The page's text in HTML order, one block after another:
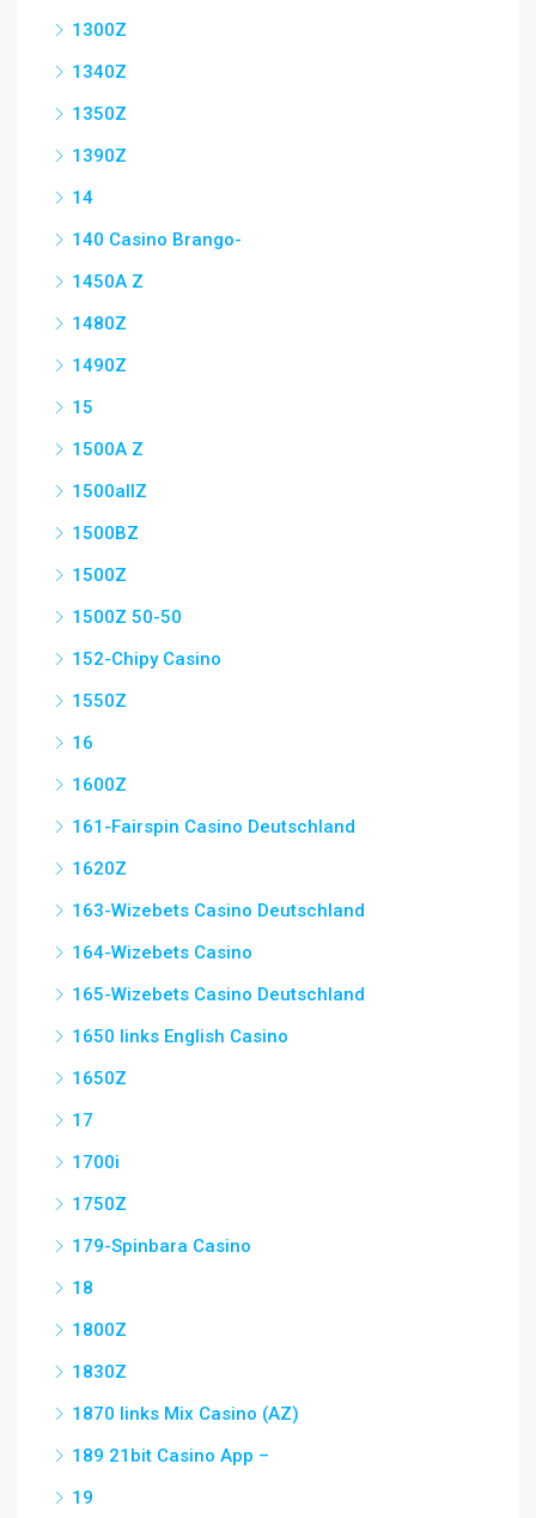
1300Z
1340Z
1350Z
1390Z
14
140 Casino Brango-
1450A Z
1480Z
1490Z
15
1500A Z
1500allZ
1500BZ
1500Z
1500Z 50-50
152-Chipy Casino
1550Z
16
1600Z
161-Fairspin Casino Deutschland
1620Z
163-Wizebets Casino Deutschland
164-Wizebets Casino
165-Wizebets Casino Deutschland
1650 links English Casino
1650Z
17
1700i
1750Z
179-Spinbara Casino
18
1800Z
1830Z
1870 links Mix Casino (AZ)
189 21bit Casino App –
19